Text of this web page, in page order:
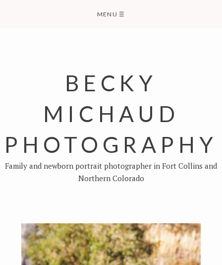
MENU ☰
BECKY
MICHAUD
PHOTOGRAPHY
Family and newborn portrait photographer in Fort Collins and
Northern Colorado